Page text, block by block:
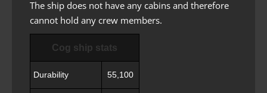
The ship does not have any cabins and therefore
cannot hold any crew members.
Cog ship stats
Durability 55,100